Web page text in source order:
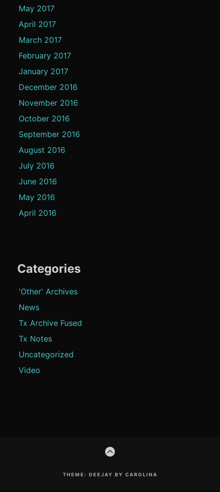
May 2017
April 2017
March 2017
February 2017
January 2017
December 2016
November 2016
October 2016
September 2016
August 2016
July 2016
June 2016
May 2016
April 2016
Categories
'Other' Archives
News
Tx Archive Fused
Tx Notes
Uncategorized
Video
GO
THEME: DEEJAY BY CAROLINA